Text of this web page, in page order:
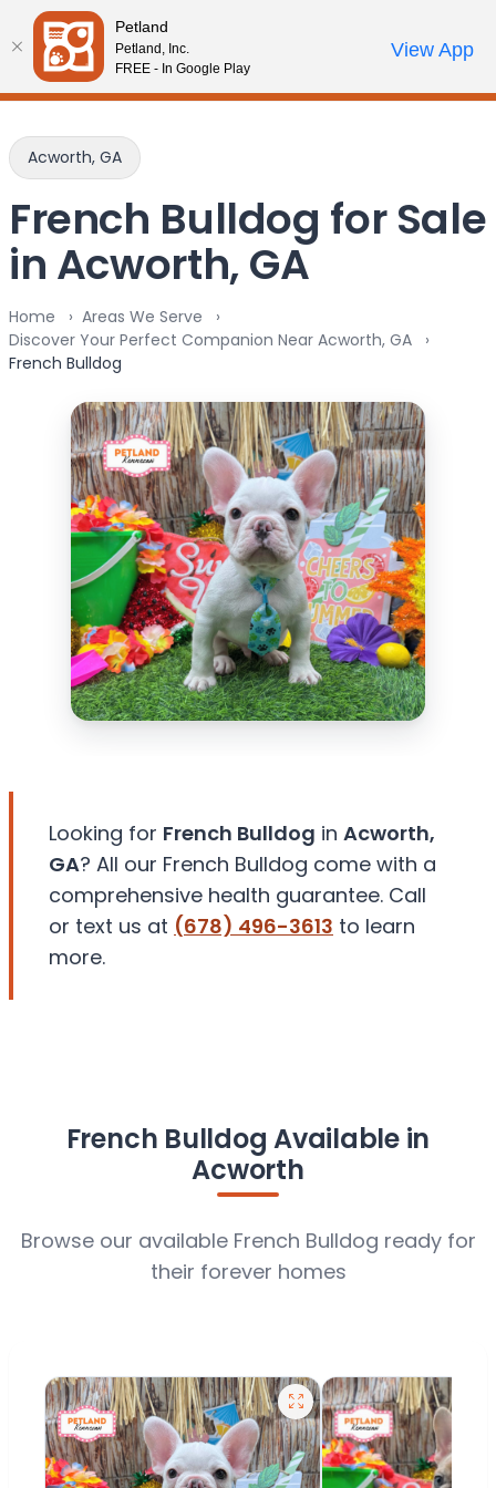
Please
note:
This
website
an
accessibility
system.
Review Order
My AccountCall Us
Acworth, GA
French Bulldog for Sale
in Acworth, GA
Home
Areas We Serve
Discover Your Perfect Companion Near Acworth, GA
French Bulldog
Looking for French Bulldog in Acworth,
GA? All our French Bulldog come with a
comprehensive health guarantee. Call
or text us at (678) 496-3613 to learn
more.
French Bulldog Available in
Acworth
Browse our available French Bulldog ready for
their forever homes
Petland
Petland, Inc.
FREE - In Google Play
View App